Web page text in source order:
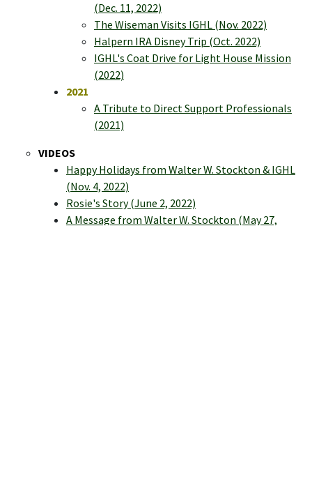
(Dec. 11, 2022)
The Wiseman Visits IGHL (Nov. 2022)
Halpern IRA Disney Trip (Oct. 2022)
IGHL's Coat Drive for Light House Mission
(2022)
2021
A Tribute to Direct Support Professionals
(2021)
VIDEOS
Happy Holidays from Walter W. Stockton & IGHL
(Nov. 4, 2022)
Rosie's Story (June 2, 2022)
A Message from Walter W. Stockton (May 27,